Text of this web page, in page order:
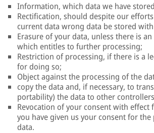
Information, which data we have
Rectification, should despite our
current data wrong data be stored
Erasure of your data, unless there is
which entitles to further processing;
Restriction of processing, if there is a
for doing so;
Object against the processing of the
copy the data and, if necessary, to
portability) the data to other
Revocation of your consent with
you have given us your consent for
data.